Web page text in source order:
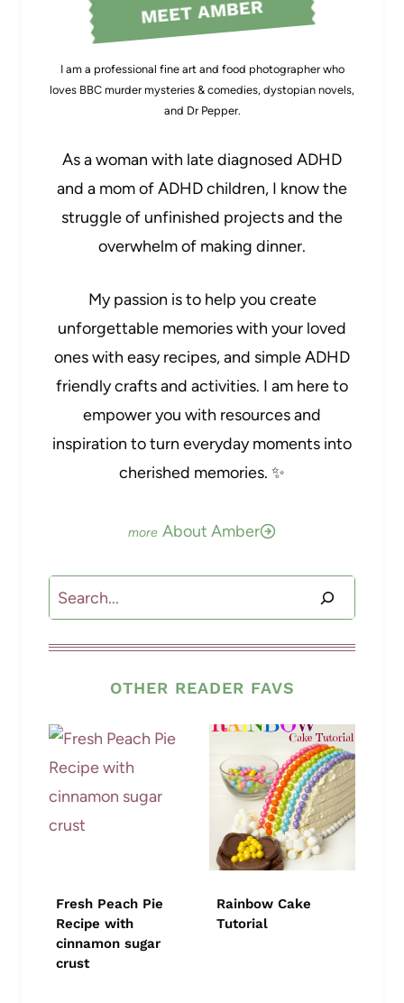
MEET AMBER
I am a professional fine art and food photographer who
loves BBC murder mysteries & comedies, dystopian novels,
and Dr Pepper.
As a woman with late diagnosed ADHD
and a mom of ADHD children, I know the
struggle of unfinished projects and the
overwhelm of making dinner.
My passion is to help you create
unforgettable memories with your loved
ones with easy recipes, and simple ADHD
friendly crafts and activities. I am here to
empower you with resources and
inspiration to turn everyday moments into
cherished memories. ✨
About Amber
Search
OTHER READER FAVS
Fresh Peach Pie
Recipe with
cinnamon sugar
crust
Rainbow Cake
Tutorial